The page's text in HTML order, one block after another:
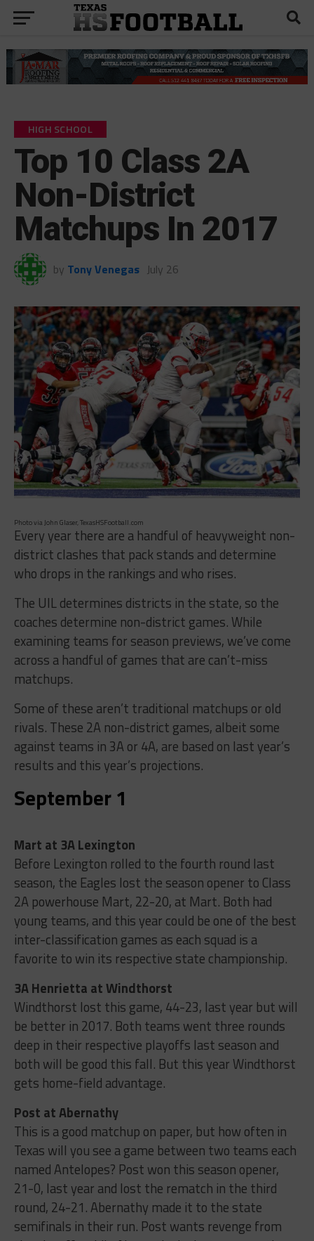
HIGH SCHOOL
Top 10 Class 2A
Non-District
Matchups In 2017
by Tony Venegas July 26
Photo via John Glaser, TexasHSFootball.com
Every year there are a handful of heavyweight non-
district clashes that pack stands and determine
who drops in the rankings and who rises.
The UIL determines districts in the state, so the
coaches determine non-district games. While
examining teams for season previews, we’ve come
across a handful of games that are can’t-miss
matchups.
Some of these aren’t traditional matchups or old
rivals. These 2A non-district games, albeit some
against teams in 3A or 4A, are based on last year’s
results and this year’s projections.
September 1
Mart at 3A Lexington
Before Lexington rolled to the fourth round last
season, the Eagles lost the season opener to Class
2A powerhouse Mart, 22-20, at Mart. Both had
young teams, and this year could be one of the best
inter-classification games as each squad is a
favorite to win its respective state championship.
3A Henrietta at Windthorst
Windthorst lost this game, 44-23, last year but will
be better in 2017. Both teams went three rounds
deep in their respective playoffs last season and
both will be good this fall. But this year Windthorst
gets home-field advantage.
Post at Abernathy
This is a good matchup on paper, but how often in
Texas will you see a game between two teams each
named Antelopes? Post won this season opener,
21-0, last year and lost the rematch in the third
round, 24-21. Abernathy made it to the state
semifinals in their run. Post wants revenge from